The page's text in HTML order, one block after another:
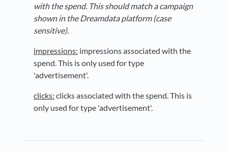
with the spend. This should match a campaign
shown in the Dreamdata platform (case
sensitive).
impressions: impressions associated with the
spend. This is only used for type
'advertisement'.
clicks: clicks associated with the spend. This is
only used for type 'advertisement'.